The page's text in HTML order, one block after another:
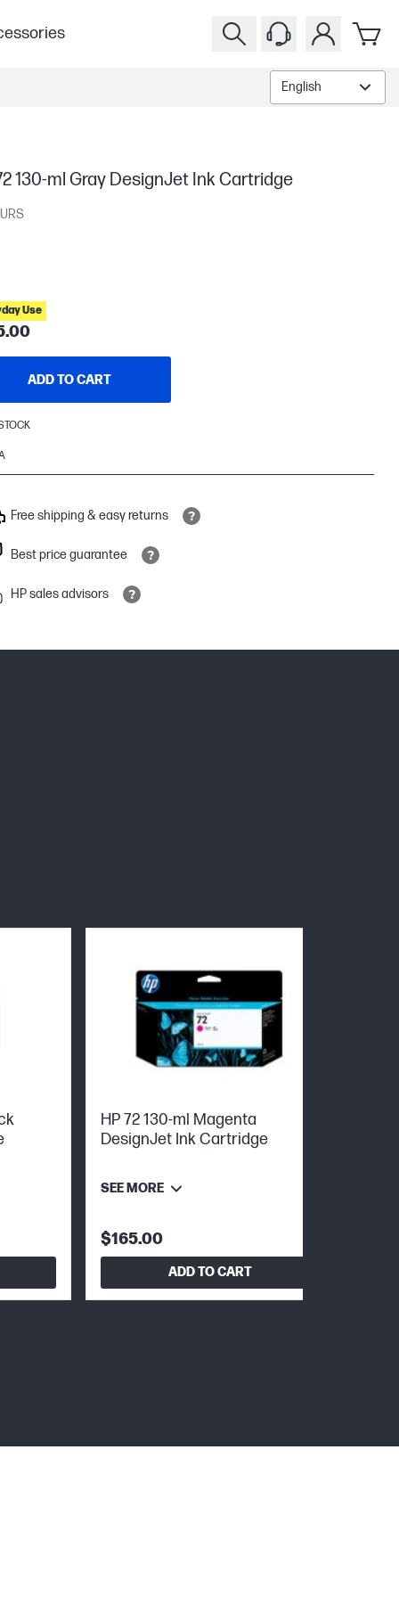
English
130-ml Gray DesignJet Ink Cartridge
Use
ADD TO CART
Free shipping & easy returns
Best price guarantee
HP sales advisors
HP 72 130-ml Magenta
DesignJet Ink Cartridge
SEE MORE
$165.00
ADD TO CART